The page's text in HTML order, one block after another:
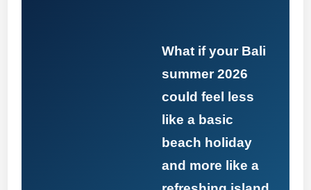
What if your Bali
summer 2026
could feel less
like a basic
beach holiday
and more like a